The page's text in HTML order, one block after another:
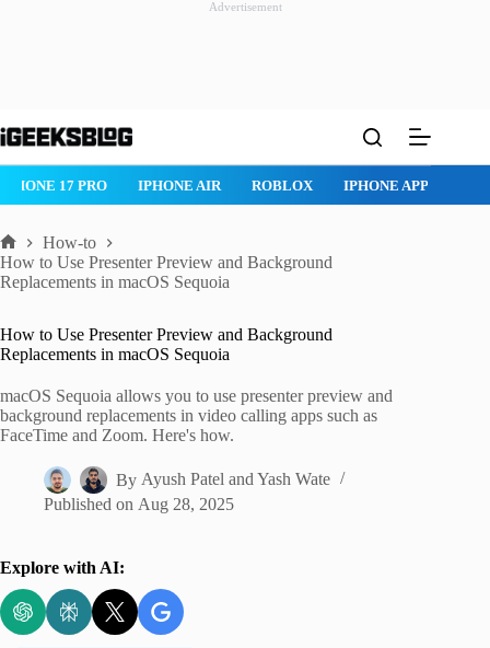
Advertisement
to
ROBLOX IPHONE APPS IPAD APPS MAC APPS
Home
How-to
How to Use Presenter Preview and Background
Replacements in macOS Sequoia
How to Use Presenter Preview and Background
Replacements in macOS Sequoia
macOS Sequoia allows you to use presenter preview and
background replacements in video calling apps such as
FaceTime and Zoom. Here's how.
By Ayush Patel andYash Wate
Published on Aug 28, 2025
Explore with AI: